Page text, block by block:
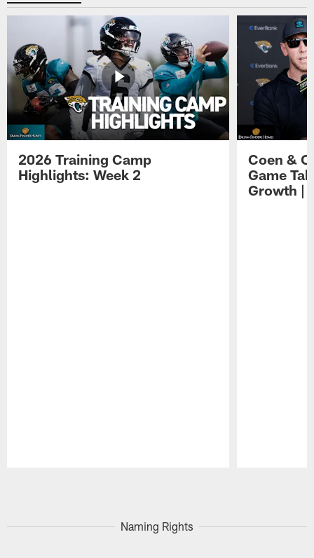
2026 Training Camp
Highlights: Week 2
Coen &
Game
Growth |
Naming Rights